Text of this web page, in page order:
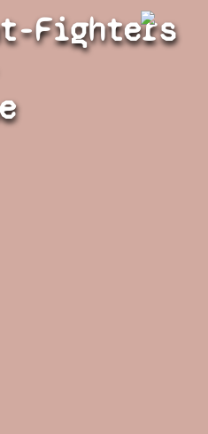
Fighters